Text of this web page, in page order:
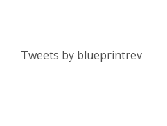
Tweets by blueprintrev